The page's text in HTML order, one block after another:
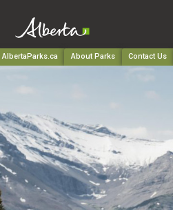
AlbertaParks.ca About Parks Contact Us